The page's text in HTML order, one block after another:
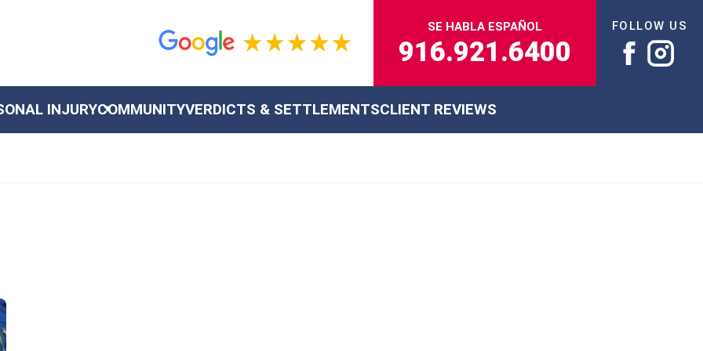
SE HABLA ESPAÑOL
916.921.6400
FOLLOW US
INJURYCOMMUNITYVERDICTS & SETTLEMENTSCLIENT REVIEWS